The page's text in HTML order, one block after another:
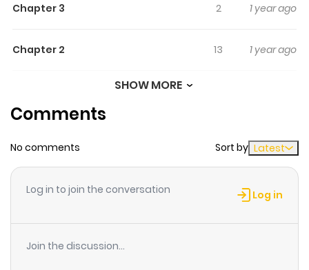
Chapter 3 2 1 year ago
Chapter 2 13 1 year ago
SHOW MORE
Comments
No comments Sort by Latest
Log in to join the conversation Log in
Join the discussion...